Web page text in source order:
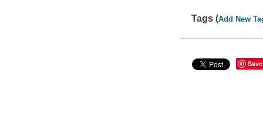
Tags (Add New
Save